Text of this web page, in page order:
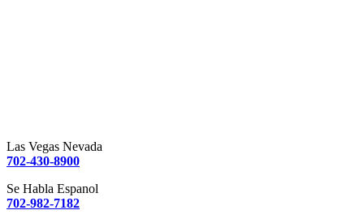
Las Vegas Nevada
702-430-8900
Se Habla Espanol
702-982-7182